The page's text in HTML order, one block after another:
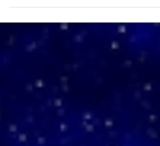
which was originally presented live on
the Traderade+ Discord to members! It
was a lot of fun. Be sure to join us
weekly so that you can participate.